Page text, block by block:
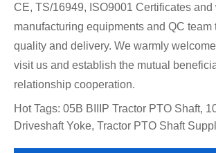
CE, TS/16949, ISO9001 Certificates and
manufacturing equipments and QC team
quality and delivery. We warmly
visit us and establish the mutual
relationship cooperation.
Hot Tags: 05B BIIIP Tractor PTO Shaft,
Driveshaft Yoke, Tractor PTO Shaft